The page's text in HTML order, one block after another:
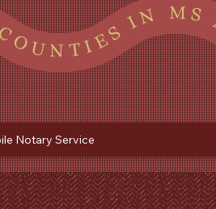
AND MARSHALL COUNTIES IN MS AND SHELBY COUNTY, TN TATE LAFAYETTE TUNICA AND MARSHALL COUNTIES IN MS AND SHELBY
Notary Service